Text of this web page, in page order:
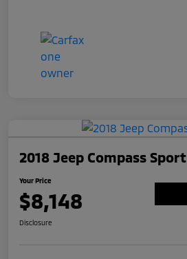
2018 Jeep Compass Sport
Your Price
$8,148
Disclosure